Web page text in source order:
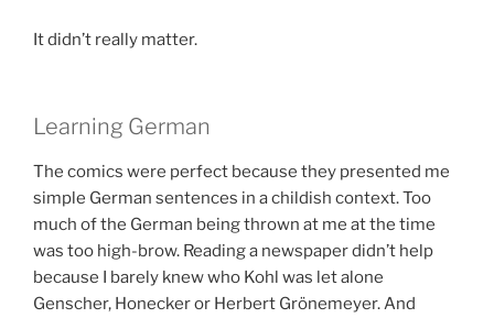
It didn’t really matter.
Learning German
The comics were perfect because they presented me
simple German sentences in a childish context. Too
much of the German being thrown at me at the time
was too high-brow. Reading a newspaper didn’t help
because I barely knew who Kohl was let alone
Genscher, Honecker or Herbert Grönemeyer. And